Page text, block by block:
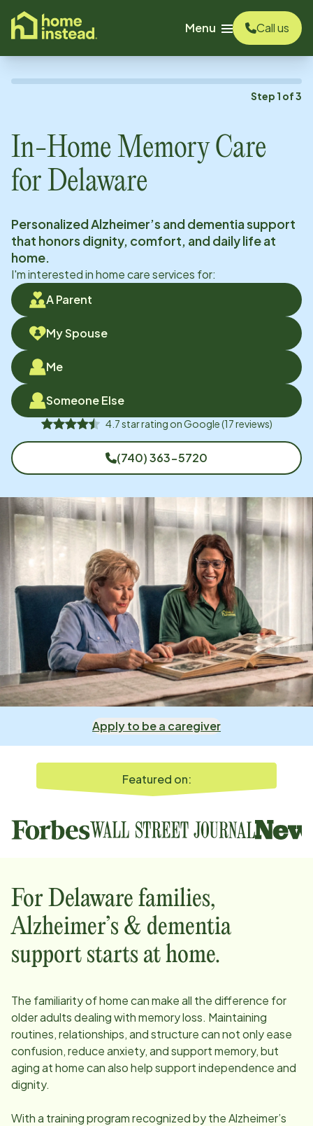
content
Menu
Call us
Step 1 of3
In-Home Memory Care
for Delaware
Personalized Alzheimer’s and dementia support
that honors dignity, comfort, and daily life at
home.
I'm interested in home care services for:
A Parent
My Spouse
Me
Someone Else
4.7star rating onGoogle(17reviews)
(740) 363-5720
Apply to be a caregiver
Featured on:
For Delaware families,
Alzheimer’s & dementia
support starts at home.
The familiarity of home can make all the difference for
older adults dealing with memory loss. Maintaining
routines, relationships, and structure can not only ease
confusion, reduce anxiety, and support memory, but
aging at home can also help support independence and
dignity.
With a training program recognized by the Alzheimer’s